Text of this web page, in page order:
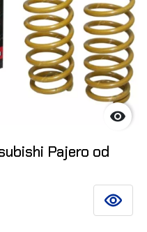

Pajero od
SEE